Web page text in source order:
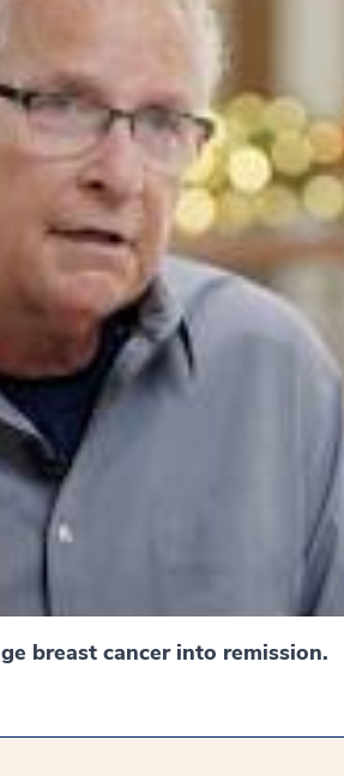
breast cancer into remission.